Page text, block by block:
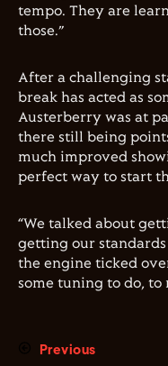
tempo. They are
those.”
After a challenging
break has acted as
Austerberry was at
there still being
much improved
perfect way to start
“We talked about
getting our
the engine ticked
some tuning to do, to
Previous